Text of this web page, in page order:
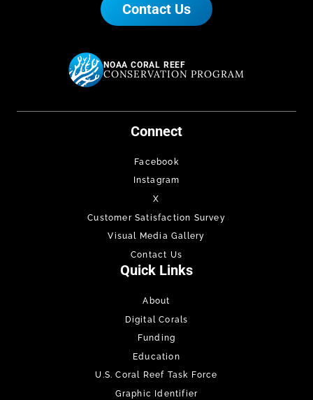
Contact Us
NOAA CORAL REEF
CONSERVATION PROGRAM
Connect
Facebook
Instagram
X
Customer Satisfaction Survey
Visual Media Gallery
Contact Us
Quick Links
About
Digital Corals
Funding
Education
U.S. Coral Reef Task Force
Graphic Identifier